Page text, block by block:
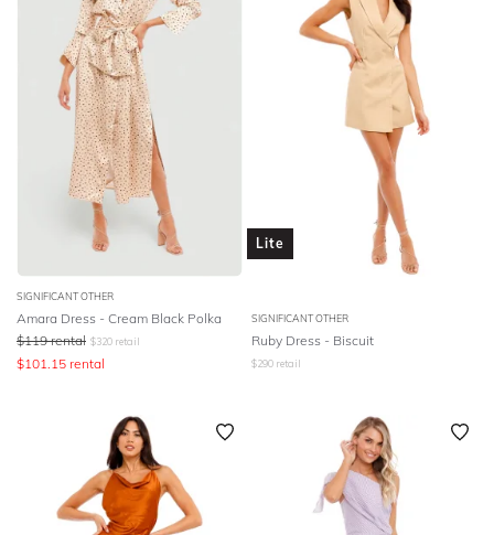
SIGNIFICANT OTHER
Amara Dress - Cream Black Polka
$119 rental $320 retail
$101.15 rental
Lite
SIGNIFICANT OTHER
Ruby Dress - Biscuit
$290 retail